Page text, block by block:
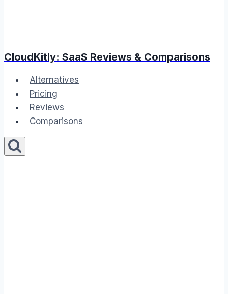
CloudKitly: SaaS Reviews & Comparisons
Alternatives
Pricing
Reviews
Comparisons